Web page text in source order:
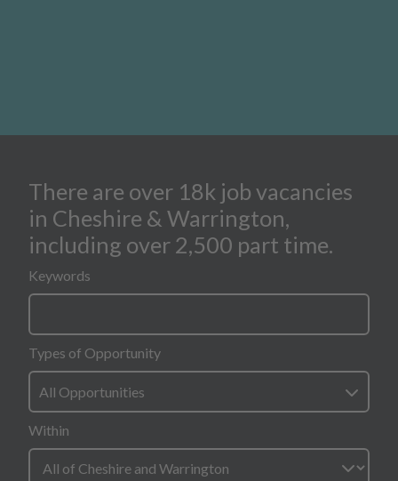
search form for all opportunities
There are over 18k job vacancies
in Cheshire & Warrington,
including over 2,500 part time.
Keywords
Types of Opportunity
All Opportunities
Within